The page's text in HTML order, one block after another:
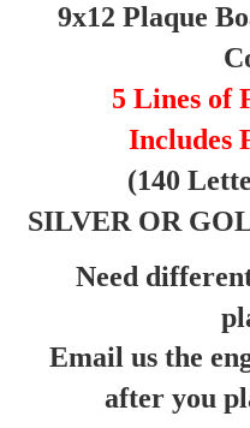
9x12 Plaque
5 Lines of
Includes
(140
SILVER OR
Need
Email us the
after you